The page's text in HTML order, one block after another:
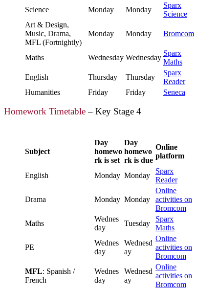
Science Monday Monday
Sparx
Science
Art & Design,
Music, Drama,
MFL (Fortnightly)
Monday Monday Bromcom
Maths Wednesday Wednesday
Sparx
Maths
English
Thursday Thursday
Sparx
Reader
Humanities
Friday Friday Seneca
Homework Timetable– Key Stage 4
Subject
Day
homewo
rk is set
Day
homewo
rk is due
Online
platform
English Monday Monday
Sparx
Reader
Drama Monday Monday
Online
activities on
Bromcom
Maths
Wednes
day
Tuesday
Sparx
Maths
PE
Wednes
day
Wednesd
ay
Online
activities on
Bromcom
MFL: Spanish /
French
Wednes
day
Wednesd
ay
Online
activities on
Bromcom